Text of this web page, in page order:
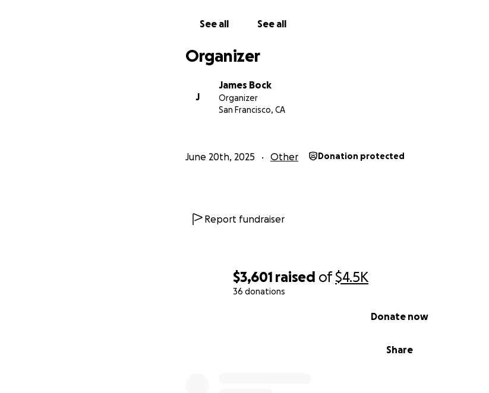
$3,601 raised of$4.5K
36 donations
Share
Donate now
See all See all
Organizer
J
James Bock
Organizer
San Francisco, CA
June 20th, 2025 Other Donation protected
Report fundraiser